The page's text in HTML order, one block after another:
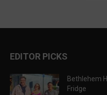
EDITOR PICKS
Bethlehem
Fridge